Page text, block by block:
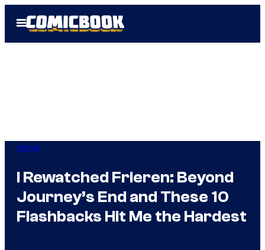
Open
Menu
Anime
I Rewatched Frieren: Beyond
Journey’s End and These 10
Flashbacks Hit Me the Hardest